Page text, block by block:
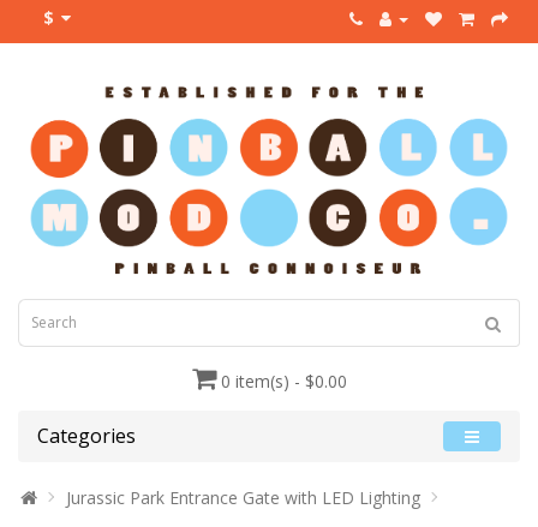
$
0 item(s) - $0.00
Categories
Jurassic Park Entrance Gate with LED Lighting